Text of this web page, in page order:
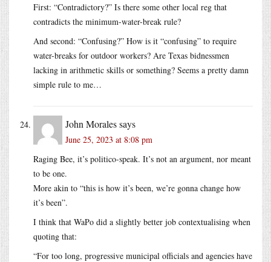
First: “Contradictory?” Is there some other local reg that
contradicts the minimum-water-break rule?
And second: “Confusing?” How is it “confusing” to require
water-breaks for outdoor workers? Are Texas bidnessmen
lacking in arithmetic skills or something? Seems a pretty damn
simple rule to me…
John Moralessays
June 25, 2023 at 8:08 pm
Raging Bee, it’s politico-speak. It’s not an argument, nor meant
to be one.
More akin to “this is how it’s been, we’re gonna change how
it’s been”.
I think that WaPo did a slightly better job contextualising when
quoting that:
“For too long, progressive municipal officials and agencies have